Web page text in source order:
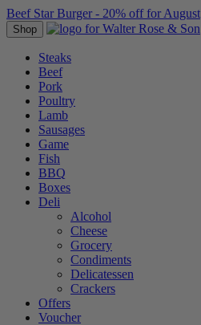
Beef Star Burger - 20% off for August
Shop
Steaks
Beef
Pork
Poultry
Lamb
Sausages
Game
Fish
BBQ
Boxes
Deli
Alcohol
Cheese
Grocery
Condiments
Delicatessen
Crackers
Offers
Voucher